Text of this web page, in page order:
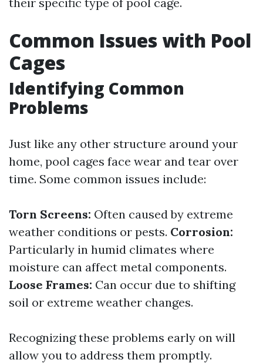
Common Issues with Pool
Cages
Identifying Common
Problems
Just like any other structure around your
home, pool cages face wear and tear over
time. Some common issues include:
Torn Screens: Often caused by extreme
weather conditions or pests. Corrosion:
Particularly in humid climates where
moisture can affect metal components.
Loose Frames: Can occur due to shifting
soil or extreme weather changes.
Recognizing these problems early on will
allow you to address them promptly.